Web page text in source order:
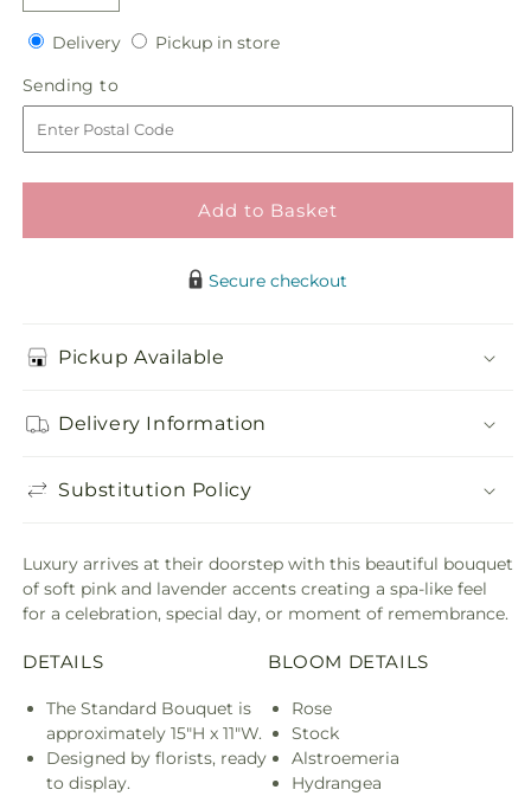
quantity
for
Little
Luxuries
Bouquet
quantity
for
Little
Luxuries
Bouquet
DeliveryDeliveryPickup in storePickup
Sending to
to
Add to Basket
Secure checkout
Pickup Available
Delivery Information
Substitution Policy
Luxury arrives at their doorstep with this beautiful bouquet
of soft pink and lavender accents creating a spa-like feel
for a celebration, special day, or moment of remembrance.
DETAILS
The Standard Bouquet is
approximately 15"H x 11"W.
Designed by florists, ready
to display.
BLOOM DETAILS
Rose
Stock
Alstroemeria
Hydrangea